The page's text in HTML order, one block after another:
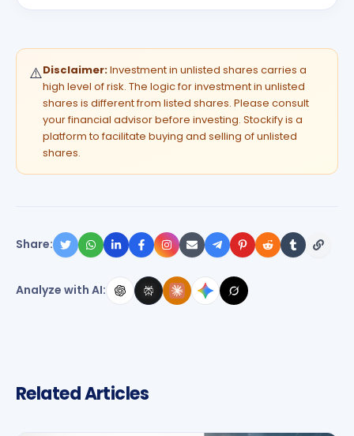
⚠️Disclaimer:Investment in unlisted shares carries a
high level of risk. The logic for investment in unlisted
shares is different from listed shares. Please consult
your financial advisor before investing. Stockify is a
platform to facilitate buying and selling of unlisted
shares.
Share:
Analyze with AI:
Related Articles